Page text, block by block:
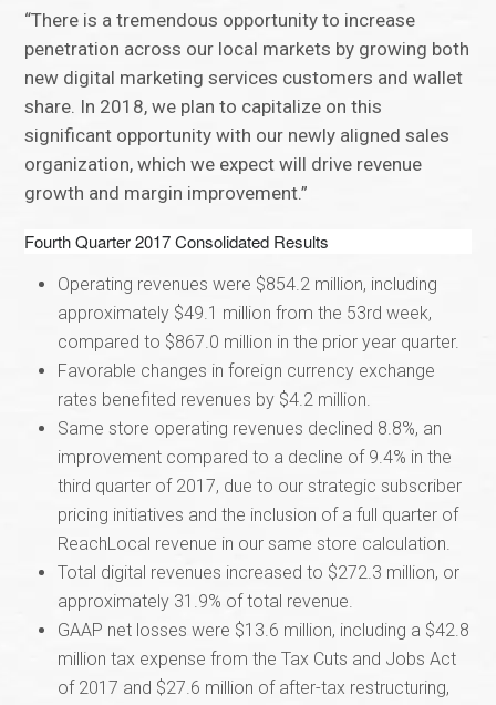
“There is a tremendous opportunity to increase
penetration across our local markets by growing both
new digital marketing services customers and wallet
share. In 2018, we plan to capitalize on this
significant opportunity with our newly aligned sales
organization, which we expect will drive revenue
growth and margin improvement.”
Fourth Quarter 2017 Consolidated Results
Operating revenues were $854.2 million, including
approximately $49.1 million from the 53rd week,
compared to $867.0 million in the prior year quarter.
Favorable changes in foreign currency exchange
rates benefited revenues by $4.2 million.
Same store operating revenues declined 8.8%, an
improvement compared to a decline of 9.4% in the
third quarter of 2017, due to our strategic subscriber
pricing initiatives and the inclusion of a full quarter of
ReachLocal revenue in our same store calculation.
Total digital revenues increased to $272.3 million, or
approximately 31.9% of total revenue.
GAAP net losses were $13.6 million, including a $42.8
million tax expense from the Tax Cuts and Jobs Act
of 2017 and $27.6 million of after-tax restructuring,